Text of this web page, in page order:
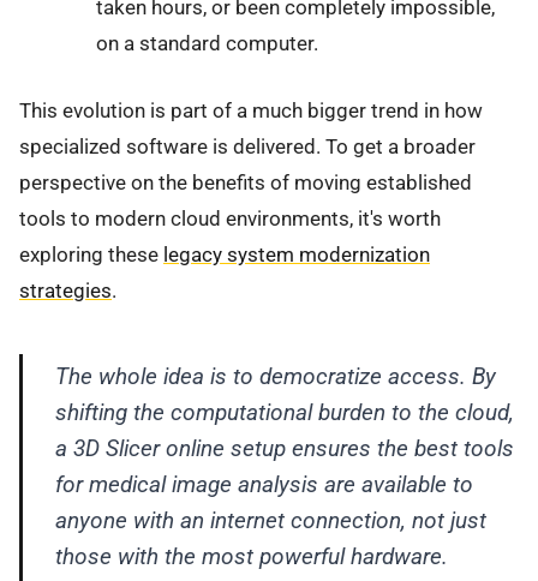
taken hours, or been completely impossible,
on a standard computer.
This evolution is part of a much bigger trend in how
specialized software is delivered. To get a broader
perspective on the benefits of moving established
tools to modern cloud environments, it's worth
exploring these legacy system modernization
strategies.
The whole idea is to democratize access. By
shifting the computational burden to the cloud,
a 3D Slicer online setup ensures the best tools
for medical image analysis are available to
anyone with an internet connection, not just
those with the most powerful hardware.